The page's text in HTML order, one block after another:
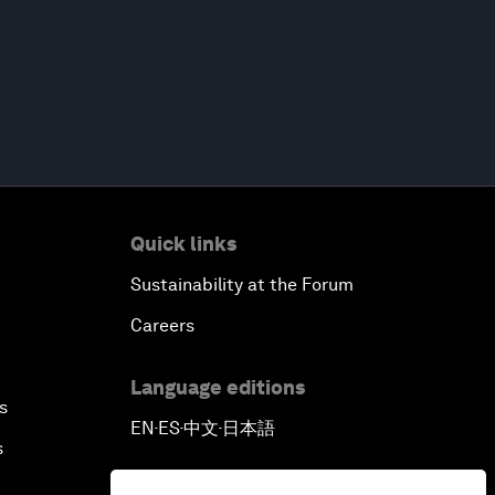
Quick links
Sustainability at the Forum
Careers
Language editions
EN▪ES▪中文▪ 日本語